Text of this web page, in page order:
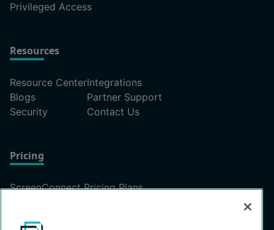
Privileged Access
Resources
Resource Center
Blogs
Security
Integrations
Partner Support
Contact Us
Pricing
ScreenConnect Pricing Plans